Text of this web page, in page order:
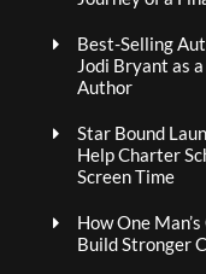
Best-Selling
Jodi Bryant as
Author
Star Bound
Help Charter
Screen Time
How One
Build Stronger